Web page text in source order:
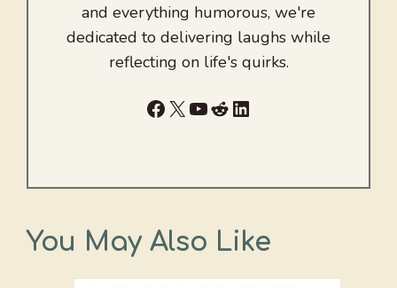
and everything humorous, we're
dedicated to delivering laughs while
reflecting on life's quirks.
Facebook
X YouTube
RedditLinkedIn
You May Also Like